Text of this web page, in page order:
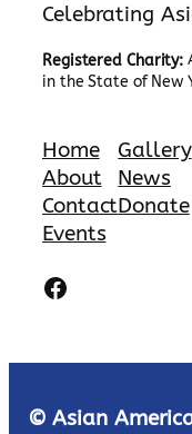
Celebrating
Registered Charity:
in the State of New
Home
About
Contact
Events
Gallery
News
Donate
Facebook
© Asian